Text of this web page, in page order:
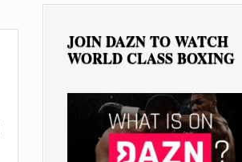
JOIN DAZN TO WATCH
WORLD CLASS BOXING